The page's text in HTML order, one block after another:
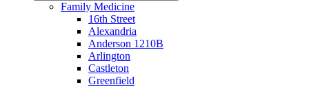
Family Medicine
16th Street
Alexandria
Anderson 1210B
Arlington
Castleton
Greenfield